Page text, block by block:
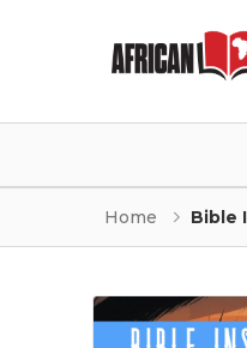
Home Bible